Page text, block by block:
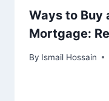
Ways to Buy
Mortgage:
By Ismail Hossain